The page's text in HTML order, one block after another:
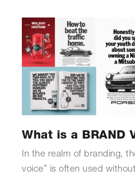
What is a BRAND
In the realm of branding,
voice” is often used